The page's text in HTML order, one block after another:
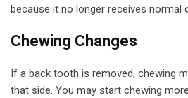
because it no longer receives normal
Chewing Changes
If a back tooth is removed, chewing
that side. You may start chewing